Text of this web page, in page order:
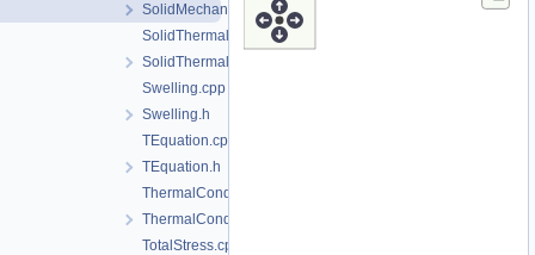
SolidMechanics.h
SolidThermalExpansion.cpp
SolidThermalExpansion.h
Swelling.cpp
Swelling.h
TEquation.cpp
TEquation.h
ThermalConductivity.cpp
ThermalConductivity.h
TotalStress.cpp